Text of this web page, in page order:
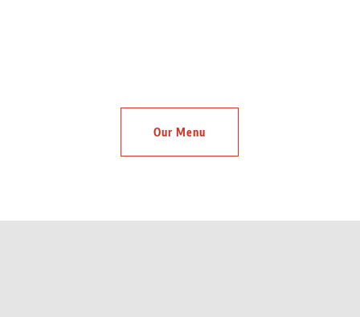
Our Menu